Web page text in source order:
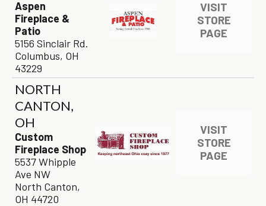
Aspen
Fireplace &
Patio
5156 Sinclair Rd.
Columbus, OH
43229
VISIT
STORE
PAGE
NORTH
CANTON,
OH
Custom
Fireplace Shop
5537 Whipple
Ave NW
North Canton,
OH 44720
VISIT
STORE
PAGE